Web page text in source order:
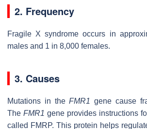
2. Frequency
Fragile X syndrome occurs in
males and 1 in 8,000 females.
3. Causes
Mutations in theFMR1 gene cause
The FMR1 gene provides instructions
called FMRP. This protein helps